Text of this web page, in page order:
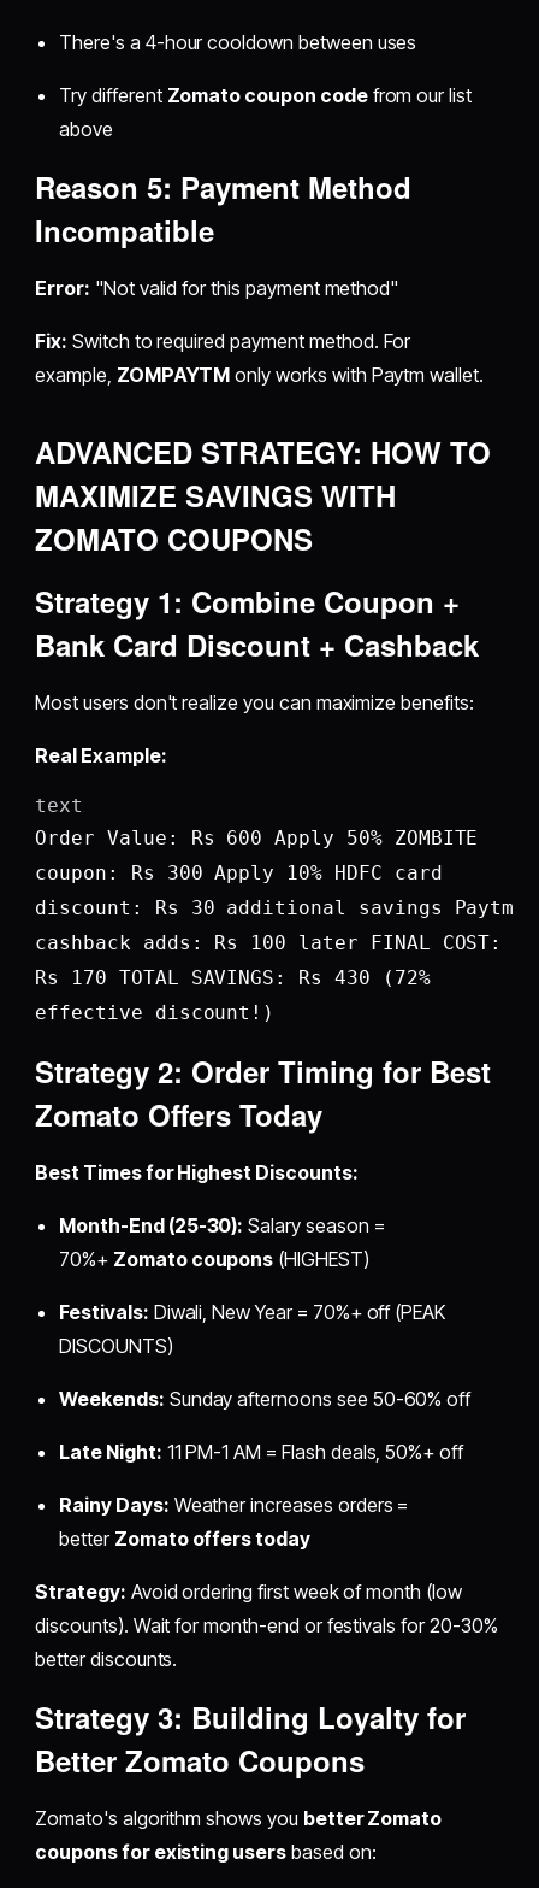
There's a 4-hour cooldown between uses
Try different Zomato coupon codefrom our list
above
Reason 5: Payment Method
Incompatible
Error: "Not valid for this payment method"
Fix: Switch to required payment method. For
example, ZOMPAYTM only works with Paytm wallet.
ADVANCED STRATEGY: HOW TO
MAXIMIZE SAVINGS WITH
ZOMATO COUPONS
Strategy 1: Combine Coupon +
Bank Card Discount + Cashback
Most users don't realize you can maximize benefits:
Real Example:
text
Order Value: Rs 600 Apply 50% ZOMBITE
coupon: Rs 300 Apply 10% HDFC card
discount: Rs 30 additional savings Paytm
cashback adds: Rs 100 later FINAL COST:
Rs 170 TOTAL SAVINGS: Rs 430 (72%
effective discount!)
Strategy 2: Order Timing for Best
Zomato Offers Today
Best Times for Highest Discounts:
Month-End (25-30): Salary season =
70%+ Zomato coupons (HIGHEST)
Festivals: Diwali, New Year = 70%+ off (PEAK
DISCOUNTS)
Weekends: Sunday afternoons see 50-60% off
Late Night: 11 PM-1 AM = Flash deals, 50%+ off
Rainy Days: Weather increases orders =
better Zomato offers today
Strategy: Avoid ordering first week of month (low
discounts). Wait for month-end or festivals for 20-30%
better discounts.
Strategy 3: Building Loyalty for
Better Zomato Coupons
Zomato's algorithm shows you better Zomato
coupons for existing usersbased on: